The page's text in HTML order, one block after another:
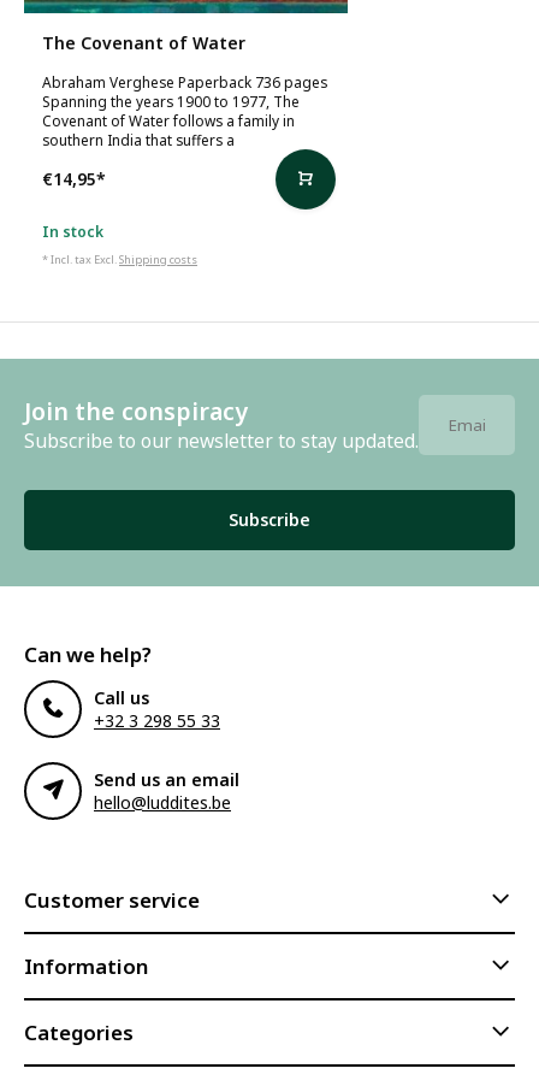
The Covenant of Water
Abraham Verghese Paperback 736 pages
Spanning the years 1900 to 1977, The
Covenant of Water follows a family in
southern India that suffers a
€14,95*
In stock
* Incl. tax Excl.Shipping costs
Join the conspiracy
Subscribe to our newsletter to stay updated.
Subscribe
Can we help?
Call us
+32 3 298 55 33
Send us an email
hello@luddites.be
Customer service
Information
Categories